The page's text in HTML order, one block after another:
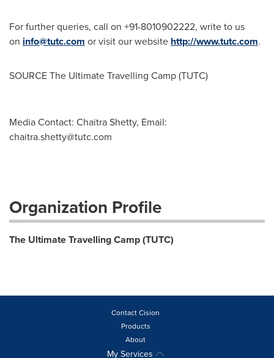
For further queries, call on +91-8010902222, write to us
on info@tutc.com or visit our website http://www.tutc.com.
SOURCE The Ultimate Travelling Camp (TUTC)
Media Contact: Chaitra Shetty, Email:
chaitra.shetty@tutc.com
Organization Profile
The Ultimate Travelling Camp (TUTC)
Contact Cision
Products
About
My Services